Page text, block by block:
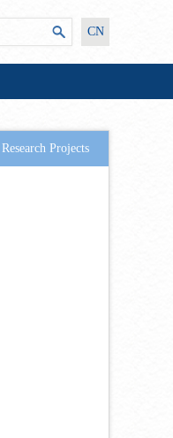
CN
Research Projects